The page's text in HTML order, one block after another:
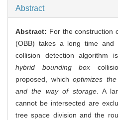
Abstract
Abstract: For the construction
(OBB) takes a long time
collision detection
hybrid bounding box
proposed, whichoptimizes
and the way of storage. A
cannot be intersected are
tree space division and the